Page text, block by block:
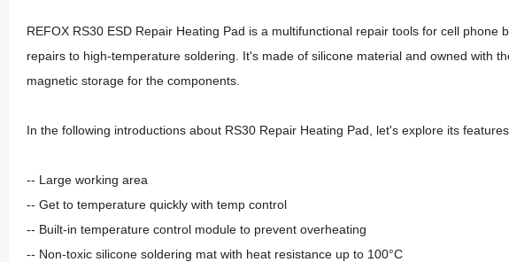
REFOX RS30 ESD Repair Heating Pad is a multifunctional repair tools for cell
repairs to high-temperature soldering. It's made of silicone material and owned with
magnetic storage for the components.
In the following introductions about RS30 Repair Heating Pad, let's explore its
-- Large working area
-- Get to temperature quickly with temp control
-- Built-in temperature control module to prevent overheating
-- Non-toxic silicone soldering mat with heat resistance up to 100°C